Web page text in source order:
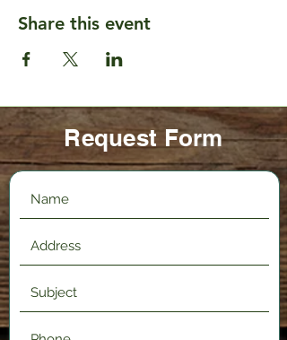
Share this event
Request Form